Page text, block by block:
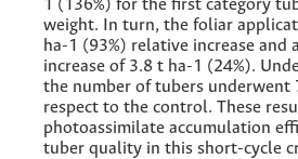
1 (136%) for the first category
weight. In turn, the foliar
ha-1 (93%) relative increase
increase of 3.8 t ha-1 (24%).
the number of tubers underwent
respect to the control. These
photoassimilate accumulation
tuber quality in this short-cycle